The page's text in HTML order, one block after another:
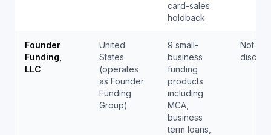
card-sales
holdback
Founder
Funding,
LLC
United
States
(operates
as Founder
Funding
Group)
9 small-
business
funding
products
including
MCA,
business
term loans,
Not